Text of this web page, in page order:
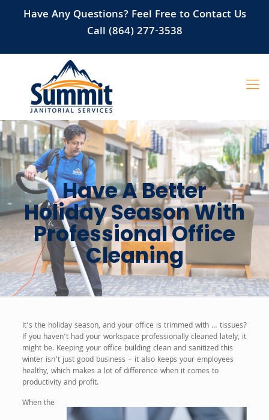
Have Any Questions? Feel Free to Contact Us
Call (864) 277-3538
Have A Better
Holiday Season With
Professional Office
Cleaning
It’s the holiday season, and your office is trimmed with … tissues?
If you haven’t had your workspace professionally cleaned lately, it
might be. Keeping your office building clean and sanitized this
winter isn’t just good business – it also keeps your employees
healthy, which makes a lot of difference when it comes to
productivity and profit.
When the